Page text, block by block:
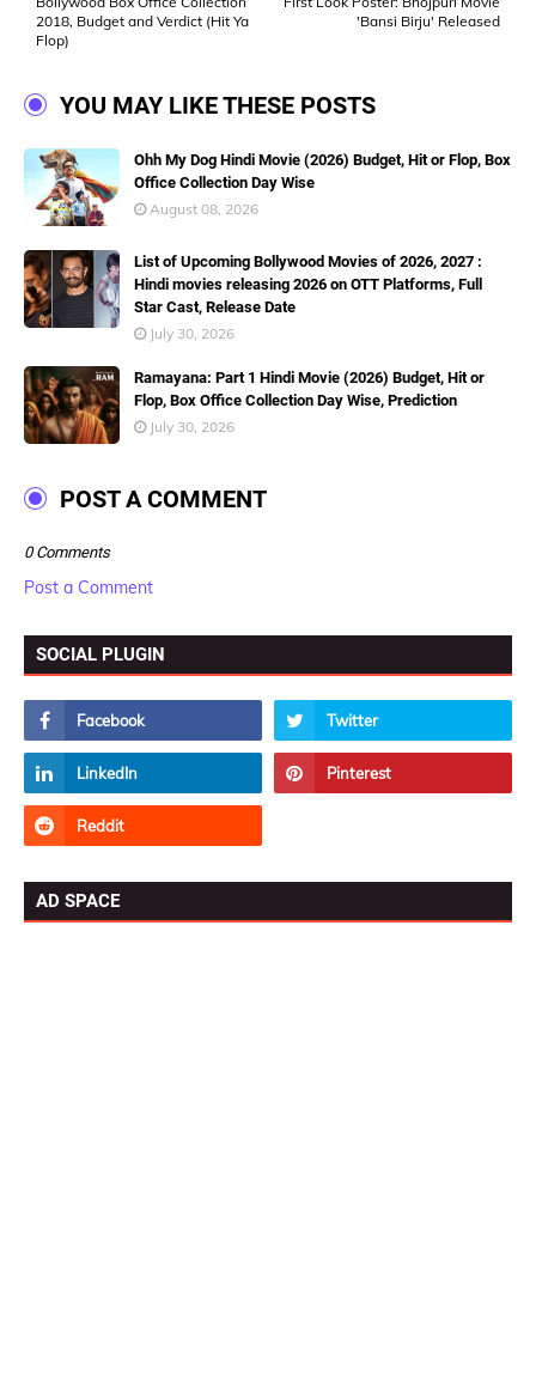
'Bansi Birju' Released
2018, Budget and Verdict (Hit Ya
Flop)
YOU MAY LIKE THESE POSTS
Ohh My Dog Hindi Movie (2026) Budget, Hit or Flop, Box
Office Collection Day Wise
August 08, 2026
List of Upcoming Bollywood Movies of 2026, 2027 :
Hindi movies releasing 2026 on OTT Platforms, Full
Star Cast, Release Date
July 30, 2026
Ramayana: Part 1 Hindi Movie (2026) Budget, Hit or
Flop, Box Office Collection Day Wise, Prediction
July 30, 2026
POST A COMMENT
0 Comments
Post a Comment
SOCIAL PLUGIN
AD SPACE